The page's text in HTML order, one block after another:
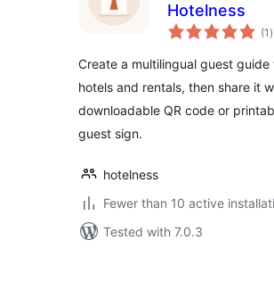
Hotelness
(1 )
Create a multilingual guest guide
hotels and rentals, then share it
downloadable QR code or
guest sign.
hotelness
Fewer than 10 active
Tested with 7.0.3